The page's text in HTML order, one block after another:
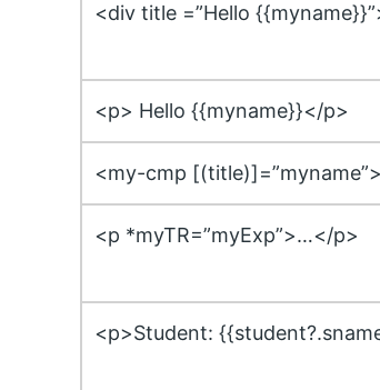
<div title =”Hello
<p> Hello {{myname}}</p>
<my-cmp [(title)]=”myname”>
<p *myTR=”myExp”>…</p>
<p>Student: